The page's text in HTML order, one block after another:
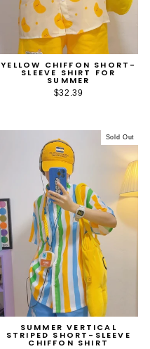
YELLOW CHIFFON SHORT-
SLEEVE SHIRT FOR
SUMMER
$32.39
Sold Out
SUMMER VERTICAL
STRIPED SHORT-SLEEVE
CHIFFON SHIRT